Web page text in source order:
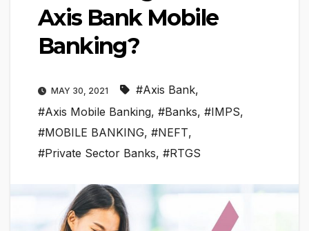
Axis Bank Mobile
Banking?
MAY 30, 2021 #Axis Bank,
#Axis Mobile Banking, #Banks, #IMPS,
#MOBILE BANKING, #NEFT,
#Private Sector Banks, #RTGS